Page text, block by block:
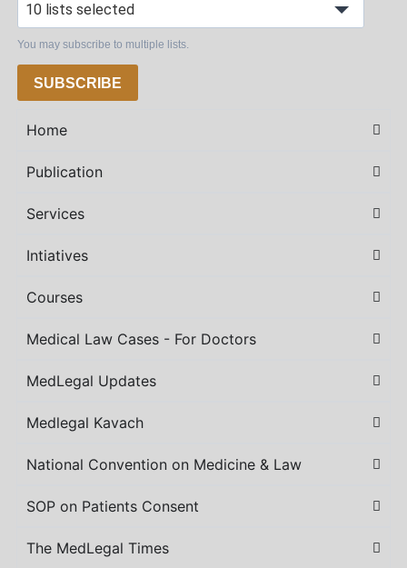
10 lists selected
You may subscribe to multiple lists.
SUBSCRIBE
Home
Publication
Services
Intiatives
Courses
Medical Law Cases - For Doctors
MedLegal Updates
Medlegal Kavach
National Convention on Medicine & Law
SOP on Patients Consent
The MedLegal Times